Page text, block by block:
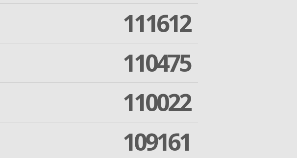
111612
110475
110022
109161